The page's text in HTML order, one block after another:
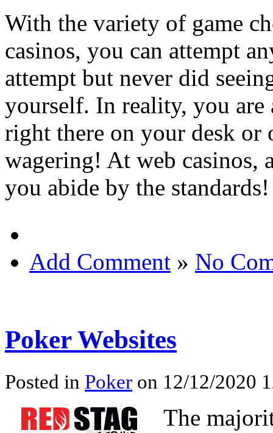
With the variety of game
casinos, you can attempt
attempt but never did
yourself. In reality, you are
right there on your desk or
wagering! At web casinos,
you abide by the standards!
Add Comment » No
Poker Websites
Posted in Poker on 12/12/2020
The